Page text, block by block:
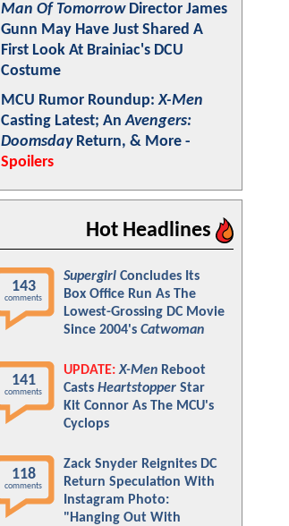
Man Of TomorrowDirector James
Gunn May Have Just Shared A
First Look At Brainiac's DCU
Costume
MCU Rumor Roundup:X-Men
Casting Latest; AnAvengers:
DoomsdayReturn, & More -
Spoilers
Hot Headlines
143
comments
Supergirl Concludes Its
Box Office Run As The
Lowest-Grossing DC Movie
Since 2004's Catwoman
141
comments
UPDATE: X-Men Reboot
Casts Heartstopper Star
Kit Connor As The MCU's
Cyclops
118
comments
Zack Snyder Reignites DC
Return Speculation With
Instagram Photo:
"Hanging Out With